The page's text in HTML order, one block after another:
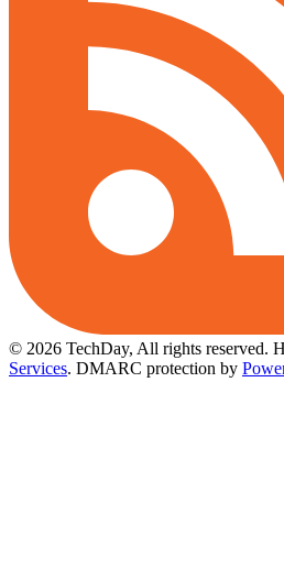
© 2026 TechDay, All rights reserved.
Services. DMARC protection by